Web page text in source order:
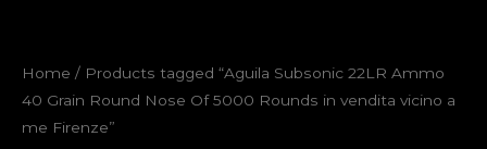
Home / Products tagged “Aguila Subsonic 22LR Ammo
40 Grain Round Nose Of 5000 Rounds in vendita vicino a
me Firenze”